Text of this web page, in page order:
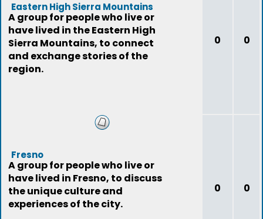
Eastern High Sierra Mountains
A group for people who live or
have lived in the Eastern High
Sierra Mountains, to connect
and exchange stories of the
region.
0 0
Fresno
A group for people who live or
have lived in Fresno, to discuss
the unique culture and
experiences of the city.
0 0